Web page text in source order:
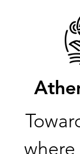
where